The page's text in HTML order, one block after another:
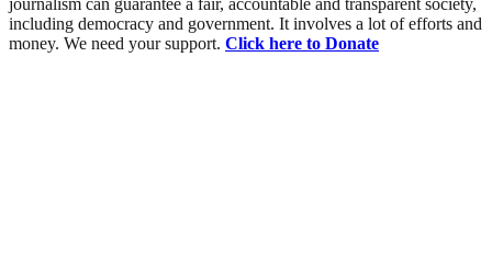
including democracy and government. It involves a lot of efforts and
money. We need your support. Click here to Donate